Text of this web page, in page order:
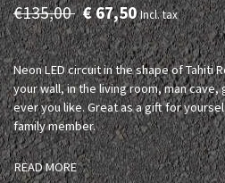
€135,00 € 67,50Incl. tax
Neon LED circuit in the shape of Tahiti
your wall, in the living room, man
ever you like. Great as a gift for
family member.
READ MORE